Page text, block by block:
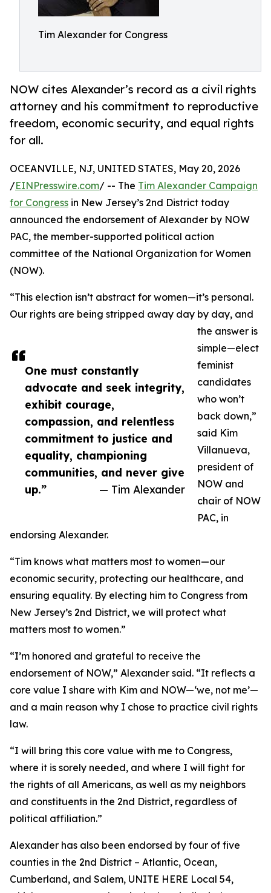
Tim Alexander for Congress
NOW cites Alexander’s record as a civil rights
attorney and his commitment to reproductive
freedom, economic security, and equal rights
for all.
One must constantly
advocate and seek integrity,
exhibit courage,
compassion, and relentless
commitment to justice and
equality, championing
communities, and never give
up.”
— Tim Alexander
OCEANVILLE, NJ, UNITED STATES, May 20, 2026
/EINPresswire.com/ -- The Tim Alexander Campaign
for Congress in New Jersey’s 2nd District today
announced the endorsement of Alexander by NOW
PAC, the member-supported political action
committee of the National Organization for Women
(NOW).
“This election isn’t abstract for women—it’s personal.
Our rights are being stripped away day by day, and
the answer is
simple—elect
feminist
candidates
who won’t
back down,”
said Kim
Villanueva,
president of
NOW and
chair of NOW
PAC, in
endorsing Alexander.
“Tim knows what matters most to women—our
economic security, protecting our healthcare, and
ensuring equality. By electing him to Congress from
New Jersey’s 2nd District, we will protect what
matters most to women.”
“I’m honored and grateful to receive the
endorsement of NOW,” Alexander said. “It reflects a
core value I share with Kim and NOW—‘we, not me’—
and a main reason why I chose to practice civil rights
law.
“I will bring this core value with me to Congress,
where it is sorely needed, and where I will fight for
the rights of all Americans, as well as my neighbors
and constituents in the 2nd District, regardless of
political affiliation.”
Alexander has also been endorsed by four of five
counties in the 2nd District – Atlantic, Ocean,
Cumberland, and Salem, UNITE HERE Local 54,